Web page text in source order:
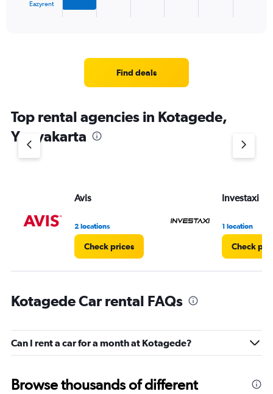
has
1
Y
axis
Eazyrent
Find deals
Top rental agencies in Kotagede,
Yogyakarta
Avis
2 locations
Check prices
Investaxi
1 location
Check
Kotagede Car rental FAQs
Can I rent a car for a month at Kotagede?
Browse thousands of different